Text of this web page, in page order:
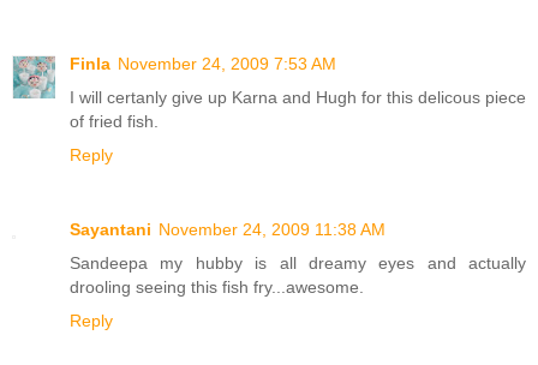
Finla November 24, 2009 7:53 AM
I will certanly give up Karna and Hugh for this delicous piece
of fried fish.
Reply
Sayantani November 24, 2009 11:38 AM
Sandeepa my hubby is all dreamy eyes and actually
drooling seeing this fish fry...awesome.
Reply